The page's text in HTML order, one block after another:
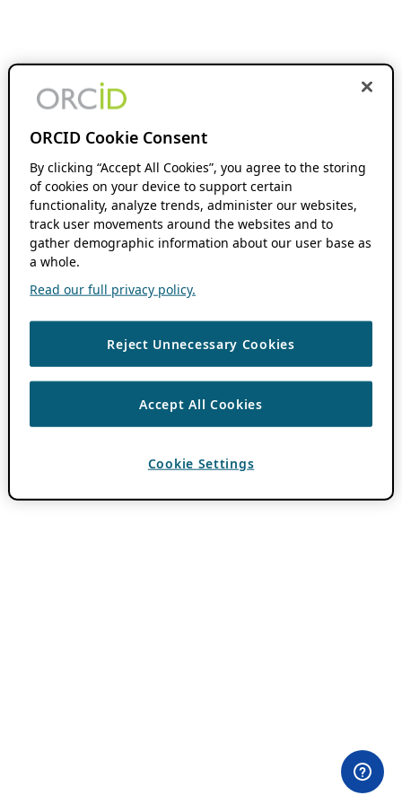
ORCID Cookie Consent
By clicking “Accept All Cookies”, you agree to the storing
of cookies on your device to support certain
functionality, analyze trends, administer our websites,
track user movements around the websites and to
gather demographic information about our user base as
a whole.
Read our full privacy policy.
Reject Unnecessary Cookies
Accept All Cookies
Cookie Settings